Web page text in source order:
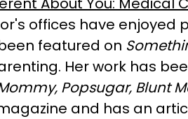
offices have enjoyed
featured on
Her work has
Popsugar, Blunt
and has an